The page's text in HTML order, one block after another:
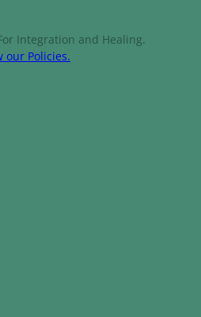
Integration and Healing.
our Policies.